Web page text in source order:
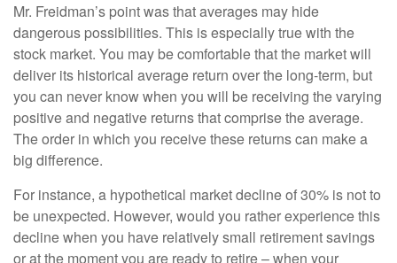
Mr. Freidman’s point was that averages may hide
dangerous possibilities. This is especially true with the
stock market. You may be comfortable that the market will
deliver its historical average return over the long-term, but
you can never know when you will be receiving the varying
positive and negative returns that comprise the average.
The order in which you receive these returns can make a
big difference.
For instance, a hypothetical market decline of 30% is not to
be unexpected. However, would you rather experience this
decline when you have relatively small retirement savings
or at the moment you are ready to retire – when your